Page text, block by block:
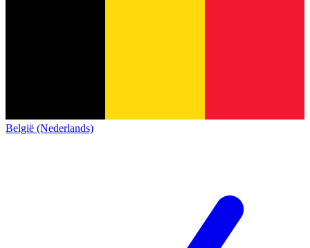
België (Nederlands)